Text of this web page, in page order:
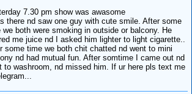
7.30 pm show was awasome
there nd saw one guy with cute smile. After some
we both were smoking in outside or balcony. He
me juice nd I asked him lighter to light cigarette..
some time we both chit chatted nd went to mini
nd had mutual fun. After somtime I came out nd
to washroom, nd missed him. If ur here pls text me